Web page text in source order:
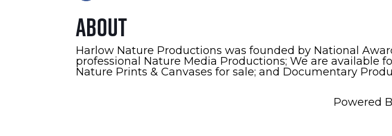
About
Harlow Nature Productions was founded by National
professional Nature Media Productions; We are available
Nature Prints & Canvases for sale; and Documentary
Powered